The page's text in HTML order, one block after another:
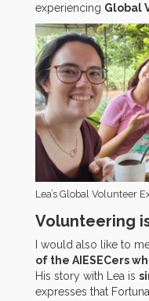
experiencing Global
Lea’s Global Volunteer
Volunteering
I would also like to
of the AIESECers
His story with Lea is
expresses that